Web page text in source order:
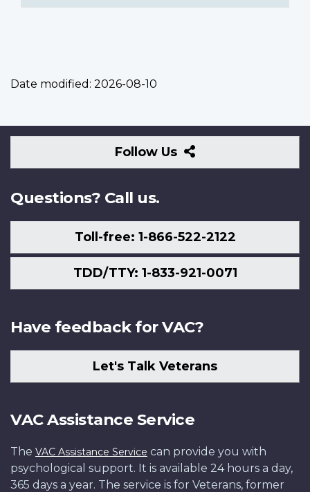
Date modified: 2026-08-10
Follow Us
Follow
Us
Questions? Call us.
Toll-free: 1-866-522-2122
TDD/TTY: 1-833-921-0071
Have feedback for VAC?
Let's Talk Veterans
VAC Assistance Service
The VAC Assistance Service can provide you with
psychological support. It is available 24 hours a day,
365 days a year. The service is for Veterans, former